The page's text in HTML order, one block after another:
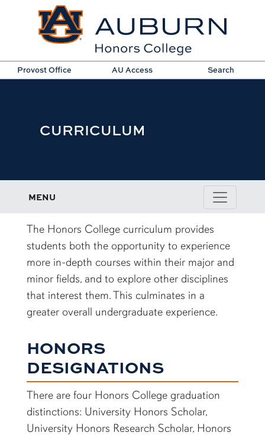
Provost Office AU Access Search
CURRICULUM
MENU
content row
The Honors College curriculum provides
students both the opportunity to experience
more in-depth courses within their major and
minor fields, and to explore other disciplines
that interest them. This culminates in a
greater overall undergraduate experience.
HONORS
DESIGNATIONS
There are four Honors College graduation
distinctions: University Honors Scholar,
University Honors Research Scholar, Honors